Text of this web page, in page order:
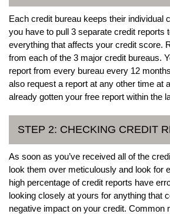
Each credit bureau keeps their individual
you have to pull 3 separate credit reports
everything that affects your credit score.
from each of the 3 major credit bureaus.
report from every bureau every 12
also request a report at any other time at
already gotten your free report within the
STEP 2: CHECKING CREDIT
As soon as you’ve received all of the
look them over meticulously and look for
high percentage of credit reports have
looking closely at yours for anything that
negative impact on your credit. Common